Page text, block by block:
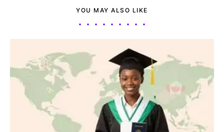
YOU MAY ALSO LIKE